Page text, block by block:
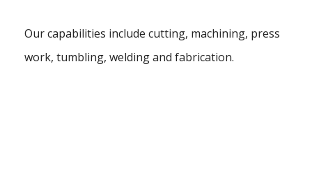
Our capabilities include cutting, machining, press
work, tumbling, welding and fabrication.